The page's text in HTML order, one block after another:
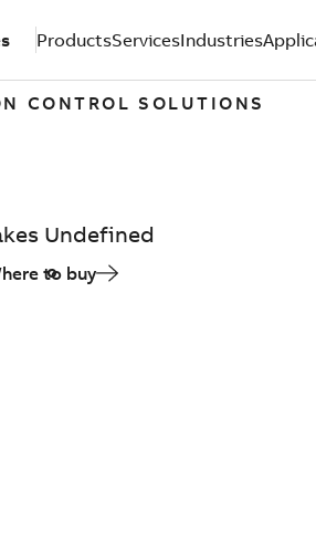
ProductsServicesIndustries
CONTROL SOLUTIONS
Undefined
to buy